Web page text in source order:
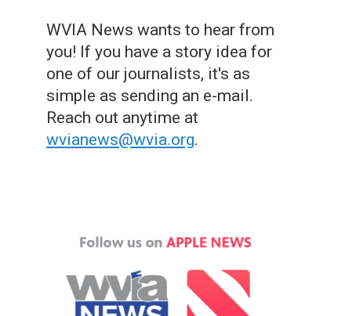
WVIA News wants to hear from
you! If you have a story idea for
one of our journalists, it's as
simple as sending an e-mail.
Reach out anytime at
wvianews@wvia.org.